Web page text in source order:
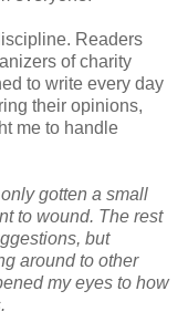
Readers
of charity
to write every day
their opinions,
me to handle
gotten a small
to wound. The rest
but
around to other
my eyes to how